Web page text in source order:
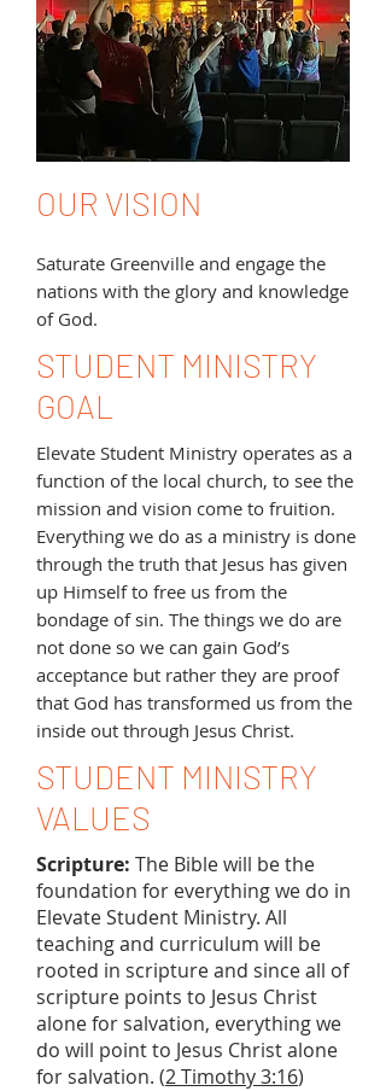
OUR VISION
Saturate Greenville and engage the
nations with the glory and knowledge
of God.
STUDENT MINISTRY
GOAL
Elevate Student Ministry operates as a
function of the local church, to see the
mission and vision come to fruition.
Everything we do as a ministry is done
through the truth that Jesus has given
up Himself to free us from the
bondage of sin. The things we do are
not done so we can gain God’s
acceptance but rather they are proof
that God has transformed us from the
inside out through Jesus Christ.
STUDENT MINISTRY
VALUES
Scripture: The Bible will be the
foundation for everything we do in
Elevate Student Ministry. All
teaching and curriculum will be
rooted in scripture and since all of
scripture points to Jesus Christ
alone for salvation, everything we
do will point to Jesus Christ alone
for salvation. (2 Timothy 3:16)